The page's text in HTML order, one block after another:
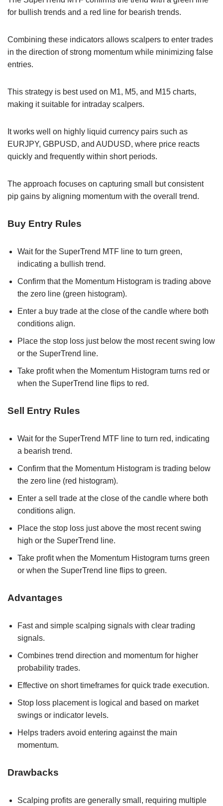
for bullish trends and a red line for bearish trends.
Combining these indicators allows scalpers to enter trades
in the direction of strong momentum while minimizing false
entries.
This strategy is best used on M1, M5, and M15 charts,
making it suitable for intraday scalpers.
It works well on highly liquid currency pairs such as
EURJPY, GBPUSD, and AUDUSD, where price reacts
quickly and frequently within short periods.
The approach focuses on capturing small but consistent
pip gains by aligning momentum with the overall trend.
Buy Entry Rules
Wait for the SuperTrend MTF line to turn green,
indicating a bullish trend.
Confirm that the Momentum Histogram is trading above
the zero line (green histogram).
Enter a buy trade at the close of the candle where both
conditions align.
Place the stop loss just below the most recent swing low
or the SuperTrend line.
Take profit when the Momentum Histogram turns red or
when the SuperTrend line flips to red.
Sell Entry Rules
Wait for the SuperTrend MTF line to turn red, indicating
a bearish trend.
Confirm that the Momentum Histogram is trading below
the zero line (red histogram).
Enter a sell trade at the close of the candle where both
conditions align.
Place the stop loss just above the most recent swing
high or the SuperTrend line.
Take profit when the Momentum Histogram turns green
or when the SuperTrend line flips to green.
Advantages
Fast and simple scalping signals with clear trading
signals.
Combines trend direction and momentum for higher
probability trades.
Effective on short timeframes for quick trade execution.
Stop loss placement is logical and based on market
swings or indicator levels.
Helps traders avoid entering against the main
momentum.
Drawbacks
Scalping profits are generally small, requiring multiple